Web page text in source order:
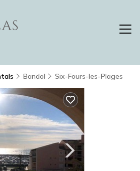
Bandol Six-Fours-les-Plages